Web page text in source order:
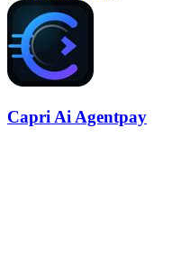
Capri Ai Agentpay